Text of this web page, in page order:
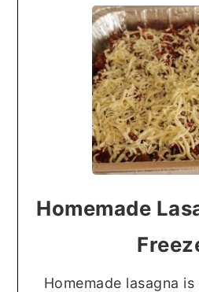
Homemade
Homemade lasagna